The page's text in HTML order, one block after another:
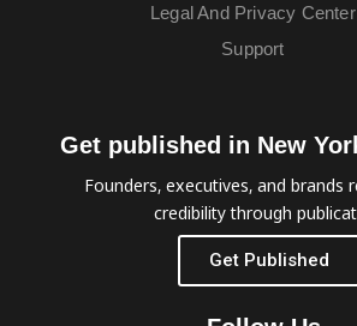
Legal And Privacy Center
Support
Get published in New
Founders, executives, and brands
credibility through
Get Published